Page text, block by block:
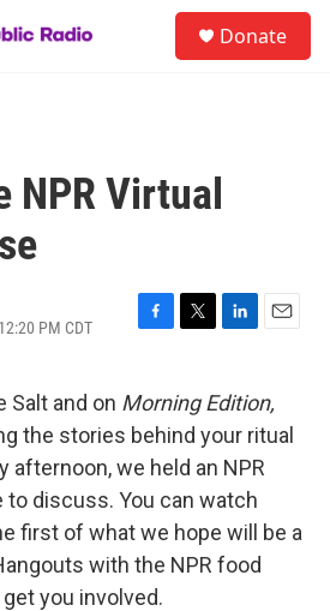
Donate
NPR Virtual
PM CDT
F
e
b
o
o
k
T
t
t
e
r
L
k
e
d
I
n
E
i
l
Salt and on Morning Edition,
the stories behind your ritual
afternoon, we held an NPR
discuss. You can watch
first of what we hope will be a
with the NPR food
you involved.